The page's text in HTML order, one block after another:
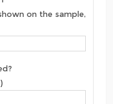
on the sample,